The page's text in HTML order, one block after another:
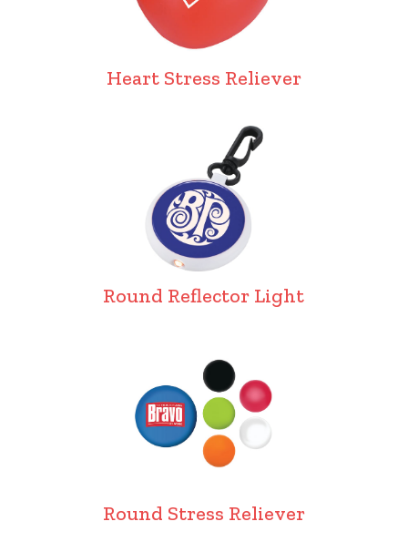
Heart Stress Reliever
Round Reflector Light
Round Stress Reliever